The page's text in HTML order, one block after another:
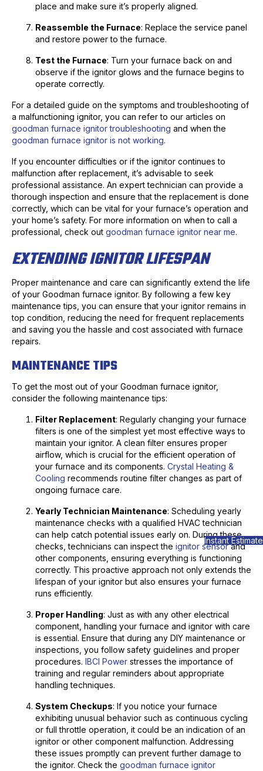
place and make sure it’s properly aligned.
Reassemble the Furnace: Replace the service panel
and restore power to the furnace.
Test the Furnace: Turn your furnace back on and
observe if the ignitor glows and the furnace begins to
operate correctly.
For a detailed guide on the symptoms and troubleshooting of
a malfunctioning ignitor, you can refer to our articles on
goodman furnace ignitor troubleshooting and when the
goodman furnace ignitor is not working.
If you encounter difficulties or if the ignitor continues to
malfunction after replacement, it’s advisable to seek
professional assistance. An expert technician can provide a
thorough inspection and ensure that the replacement is done
correctly, which can be vital for your furnace’s operation and
your home’s safety. For more information on when to call a
professional, check out goodman furnace ignitor near me.
EXTENDING IGNITOR LIFESPAN
Proper maintenance and care can significantly extend the life
of your Goodman furnace ignitor. By following a few key
maintenance tips, you can ensure that your ignitor remains in
top condition, reducing the need for frequent replacements
and saving you the hassle and cost associated with furnace
repairs.
MAINTENANCE TIPS
To get the most out of your Goodman furnace ignitor,
consider the following maintenance tips:
Filter Replacement: Regularly changing your furnace
filters is one of the simplest yet most effective ways to
maintain your ignitor. A clean filter ensures proper
airflow, which is crucial for the efficient operation of
your furnace and its components. Crystal Heating &
Cooling recommends routine filter changes as part of
ongoing furnace care.
Yearly Technician Maintenance: Scheduling yearly
maintenance checks with a qualified HVAC technician
can help catch potential issues early on. During these
checks, technicians can inspect the ignitor sensorand
other components, ensuring everything is functioning
correctly. This proactive approach not only extends the
lifespan of your ignitor but also ensures your furnace
runs efficiently.
Proper Handling: Just as with any other electrical
component, handling your furnace and ignitor with care
is essential. Ensure that during any DIY maintenance or
inspections, you follow safety guidelines and proper
procedures. IBCI Power stresses the importance of
training and regular reminders about appropriate
handling techniques.
System Checkups: If you notice your furnace
exhibiting unusual behavior such as continuous cycling
or full throttle operation, it could be an indication of an
ignitor or other component malfunction. Addressing
these issues promptly can prevent further damage to
the ignitor. Check the goodman furnace ignitor
Instant Estimate